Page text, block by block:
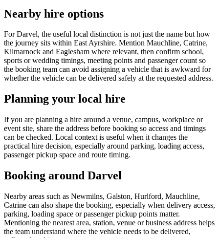
Nearby hire options
For Darvel, the useful local distinction is not just the name but how
the journey sits within East Ayrshire. Mention Mauchline, Catrine,
Kilmarnock and Eaglesham where relevant, then confirm school,
sports or wedding timings, meeting points and passenger count so
the booking team can avoid assigning a vehicle that is awkward for
whether the vehicle can be delivered safely at the requested address.
Planning your local hire
If you are planning a hire around a venue, campus, workplace or
event site, share the address before booking so access and timings
can be checked. Local context is useful when it changes the
practical hire decision, especially around parking, loading access,
passenger pickup space and route timing.
Booking around Darvel
Nearby areas such as Newmilns, Galston, Hurlford, Mauchline,
Catrine can also shape the booking, especially when delivery access,
parking, loading space or passenger pickup points matter.
Mentioning the nearest area, station, venue or business address helps
the team understand where the vehicle needs to be delivered,